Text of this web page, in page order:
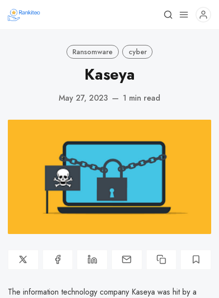
Ransomware cyber
Kaseya
May 27, 2023 — 1 min read
The information technology company Kaseya was hit by a